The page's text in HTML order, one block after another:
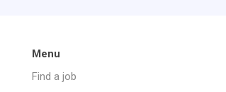
Menu
Find a job